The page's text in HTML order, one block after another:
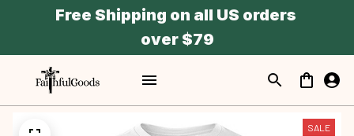
Free Shipping on all US orders
over $79
SALE